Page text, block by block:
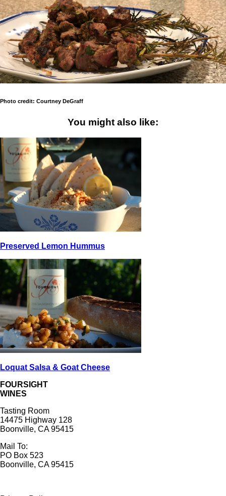
Photo credit: Courtney DeGraff
You might also like:
Preserved Lemon Hummus
Loquat Salsa & Goat Cheese
FOURSIGHT
WINES
Tasting Room
14475 Highway 128
Boonville, CA 95415
Mail To:
PO Box 523
Boonville, CA 95415